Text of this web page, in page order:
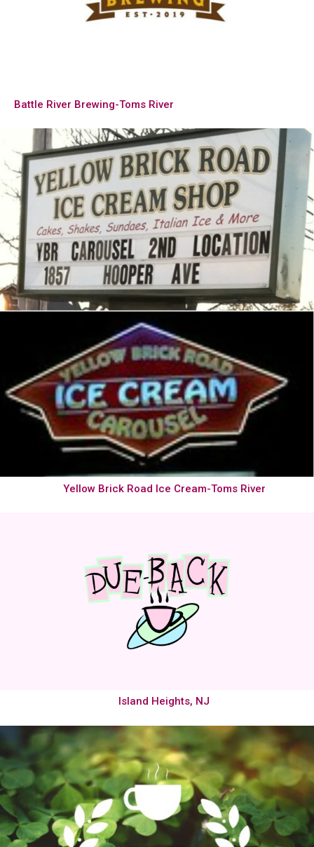
Battle River Brewing-Toms River
Yellow Brick Road Ice Cream-Toms River
Island Heights, NJ